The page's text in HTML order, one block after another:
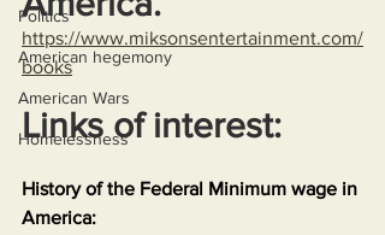
Politics
American hegemony
American Wars
Homelessness
https://www.miksonsentertainment.com/
books
Links of interest:
History of the Federal Minimum wage in
America: